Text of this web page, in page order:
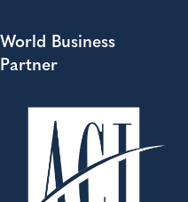
World Business
Partner